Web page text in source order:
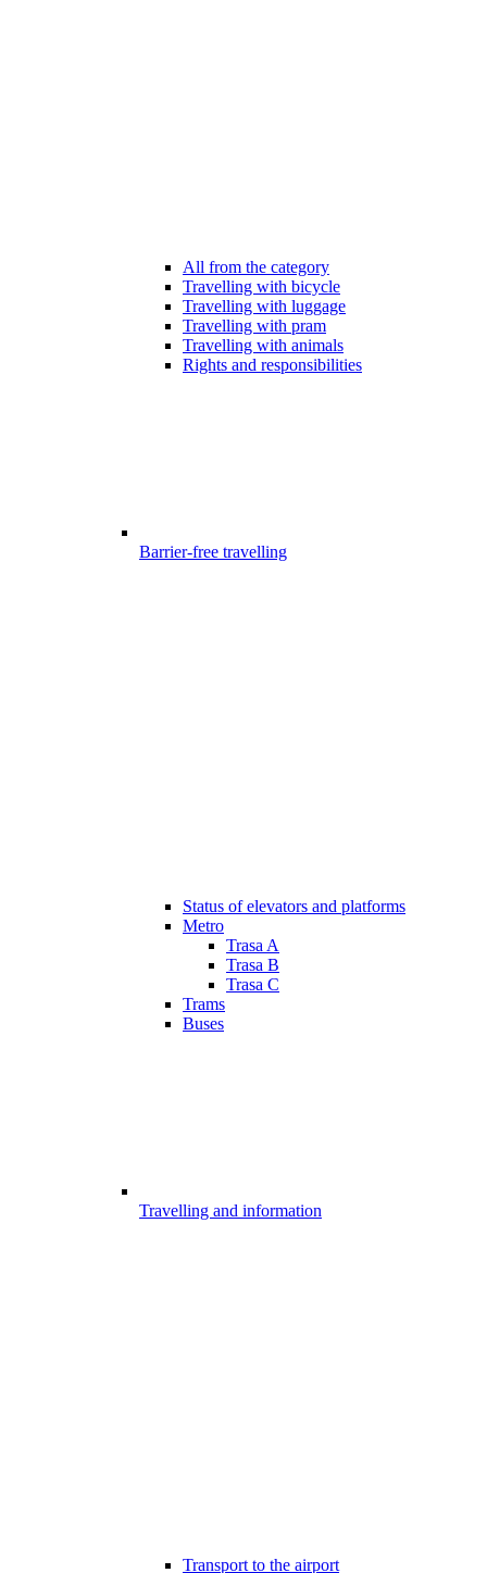
All from the category
Travelling with bicycle
Travelling with luggage
Travelling with pram
Travelling with animals
Rights and responsibilities
Barrier-free travelling
Status of elevators and platforms
Metro
Trasa A
Trasa B
Trasa C
Trams
Buses
Travelling and information
Transport to the airport